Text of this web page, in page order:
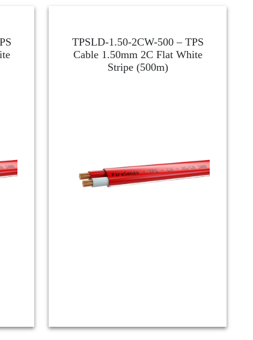
TPSLD-1.50-2CW-500 – TPS
Cable 1.50mm 2C Flat White
Stripe (500m)